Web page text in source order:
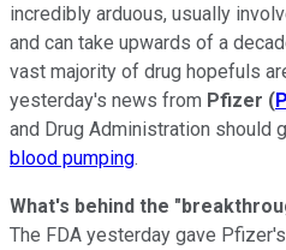
incredibly arduous, usually
and can take upwards of a
vast majority of drug hopefuls
yesterday's news from Pfizer (
and Drug Administration should
blood pumping.
What's behind the
The FDA yesterday gave